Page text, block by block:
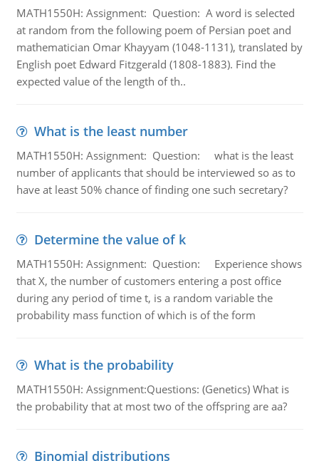
MATH1550H: Assignment: Question: A word is selected
at random from the following poem of Persian poet and
mathematician Omar Khayyam (1048-1131), translated by
English poet Edward Fitzgerald (1808-1883). Find the
expected value of the length of th..
What is the least number
MATH1550H: Assignment: Question: what is the least
number of applicants that should be interviewed so as to
have at least 50% chance of finding one such secretary?
Determine the value of k
MATH1550H: Assignment: Question: Experience shows
that X, the number of customers entering a post office
during any period of time t, is a random variable the
probability mass function of which is of the form
What is the probability
MATH1550H: Assignment:Questions: (Genetics) What is
the probability that at most two of the offspring are aa?
Binomial distributions